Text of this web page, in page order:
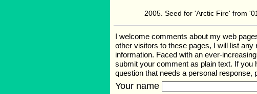
Seed for 'Arctic Fire' from
I welcome comments about my web
other visitors to these pages, I will list
information. Faced with an ever-
submit your comment as plain text. If you
question that needs a personal response,
Your name